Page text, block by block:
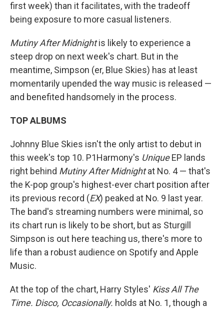
first week) than it facilitates, with the tradeoff
being exposure to more casual listeners.
Mutiny After Midnightis likely to experience a
steep drop on next week's chart. But in the
meantime, Simpson (er, Blue Skies) has at least
momentarily upended the way music is released —
and benefited handsomely in the process.
TOP ALBUMS
Johnny Blue Skies isn't the only artist to debut in
this week's top 10. P1Harmony's UniqueEP lands
right behind Mutiny After Midnightat No. 4 — that's
the K-pop group's highest-ever chart position after
its previous record (EX) peaked at No. 9 last year.
The band's streaming numbers were minimal, so
its chart run is likely to be short, but as Sturgill
Simpson is out here teaching us, there's more to
life than a robust audience on Spotify and Apple
Music.
At the top of the chart, Harry Styles' Kiss All The
Time. Disco, Occasionally. holds at No. 1, though a